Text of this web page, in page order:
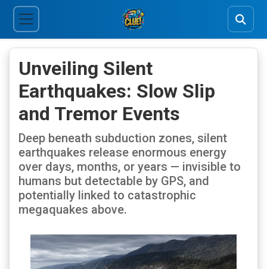
Unveiling Silent
Earthquakes: Slow Slip
and Tremor Events
Deep beneath subduction zones, silent
earthquakes release enormous energy
over days, months, or years — invisible to
humans but detectable by GPS, and
potentially linked to catastrophic
megaquakes above.